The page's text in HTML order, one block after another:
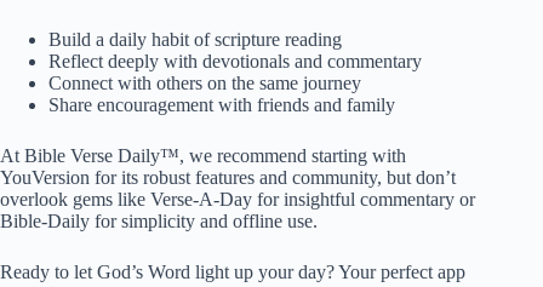
Build a daily habit of scripture reading
Reflect deeply with devotionals and commentary
Connect with others on the same journey
Share encouragement with friends and family
At Bible Verse Daily™, we recommend starting with
YouVersion for its robust features and community, but don’t
overlook gems like Verse-A-Day for insightful commentary or
Bible-Daily for simplicity and offline use.
Ready to let God’s Word light up your day? Your perfect app